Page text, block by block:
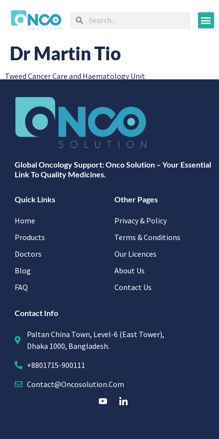
Dr Martin Tio
Tweed Cancer Care and Haematology Unit
Global Oncology Support: Onco Solution – Your Essential
Link To Quality Medicines.
Quick Links
Home
Products
Doctors
Blog
FAQ
Other Pages
Privacy & Policy
Terms & Conditions
Our Licences
About Us
Contact Us
Contact Info
Paltan China Town, Level-6 (East Tower),
Dhaka 1000, Bangladesh.
+8801715-900111
Contact@oncosolution.com